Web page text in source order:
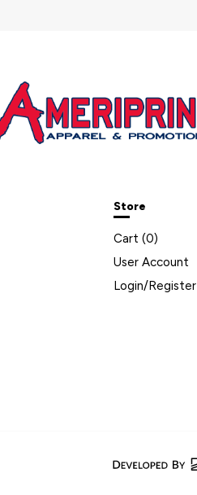
Store
Cart (0)
User Account
Login/Register